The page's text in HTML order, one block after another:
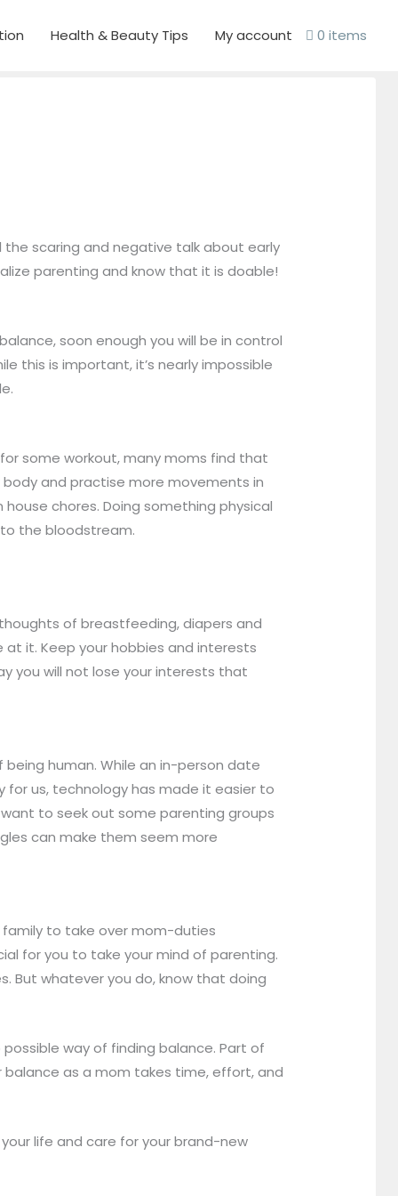
Health & Beauty Tips My account 0 items
scaring and negative talk about early
parenting and know that it is doable!
soon enough you will be in control
this is important, it’s nearly impossible
some workout, many moms find that
and practise more movements in
chores. Doing something physical
the bloodstream.
of breastfeeding, diapers and
it. Keep your hobbies and interests
you will not lose your interests that
human. While an in-person date
for us, technology has made it easier to
to seek out some parenting groups
can make them seem more
family to take over mom-duties
for you to take your mind of parenting.
But whatever you do, know that doing
way of finding balance. Part of
balance as a mom takes time, effort, and
life and care for your brand-new